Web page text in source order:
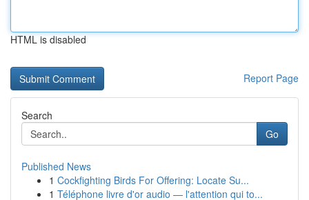
HTML is disabled
Report Page
Search
Go
Published News
1 Cockfighting Birds For Offering: Locate Su...
1 Téléphone livre d'or audio — l'attention qui to...